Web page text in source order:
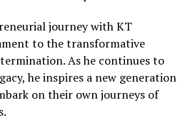
journey with KT
to the transformative
As he continues to
he inspires a new generation
on their own journeys of